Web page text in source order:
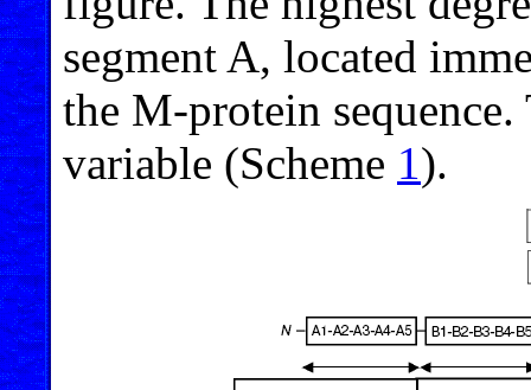
segment A, located
the M-protein sequence.
variable (Scheme 1).